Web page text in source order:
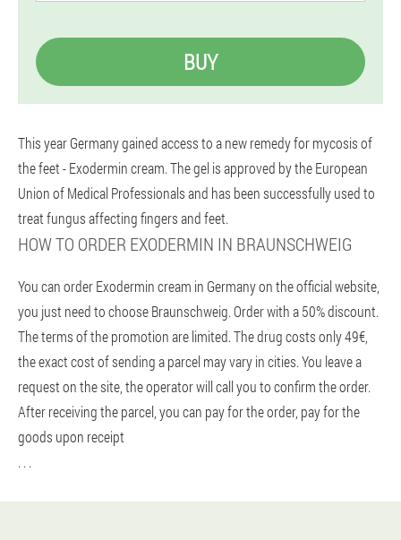
BUY
This year Germany gained access to a new remedy for mycosis of
the feet - Exodermin cream. The gel is approved by the European
Union of Medical Professionals and has been successfully used to
treat fungus affecting fingers and feet.
HOW TO ORDER EXODERMIN IN BRAUNSCHWEIG
You can order Exodermin cream in Germany on the official website,
you just need to choose Braunschweig. Order with a 50% discount.
The terms of the promotion are limited. The drug costs only 49€,
the exact cost of sending a parcel may vary in cities. You leave a
request on the site, the operator will call you to confirm the order.
After receiving the parcel, you can pay for the order, pay for the
goods upon receipt
. . .